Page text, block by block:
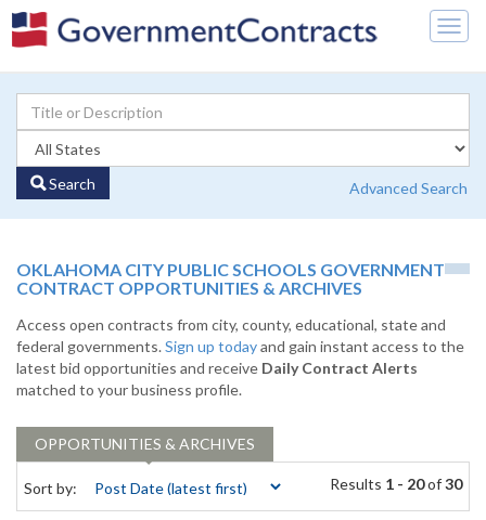
Search Advanced Search
OKLAHOMA CITY PUBLIC SCHOOLS GOVERNMENT
CONTRACT OPPORTUNITIES & ARCHIVES
Access open contracts from city, county, educational, state and
federal governments.Sign up todayand gain instant access to the
latest bid opportunities and receive Daily Contract Alerts
matched to your business profile.
OPPORTUNITIES & ARCHIVES
Sort by: Results 1 - 20of30